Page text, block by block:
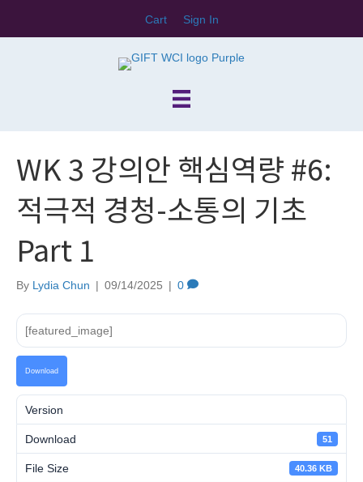
Cart Sign In
WK 3 강의안 핵심역량 #6:
적극적 경청-소통의 기초
Part 1
By Lydia Chun | 09/14/2025 | 0
[featured_image]
Download
Version
Download 51
File Size 40.36 KB